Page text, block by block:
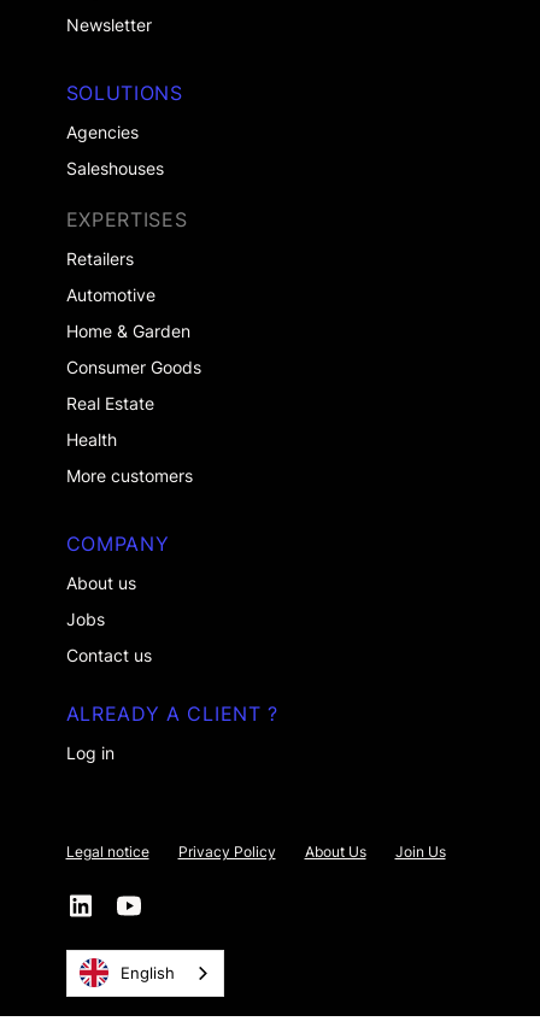
SOLUTIONS
Agencies
Saleshouses
EXPERTISES
Retailers
Automotive
Home & Garden
Consumer Goods
Real Estate
Health
More customers
Newsletter
COMPANY
About us
Jobs
Contact us
ALREADY A CLIENT ?
Log in
English
Legal notice Privacy Policy About Us Join Us